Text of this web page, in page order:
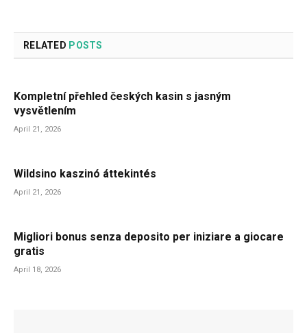
RELATED POSTS
Kompletní přehled českých kasin s jasným
vysvětlením
April 21, 2026
Wildsino kaszinó áttekintés
April 21, 2026
Migliori bonus senza deposito per iniziare a giocare
gratis
April 18, 2026